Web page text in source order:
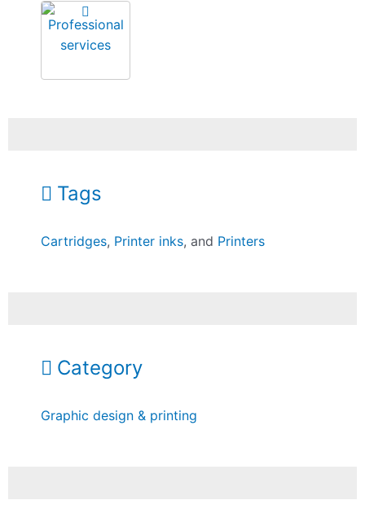
Tags
Cartridges, Printer inks, and Printers
Category
Graphic design & printing